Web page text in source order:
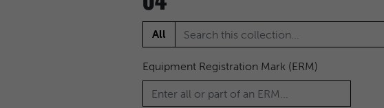
All
Equipment Registration Mark (ERM)